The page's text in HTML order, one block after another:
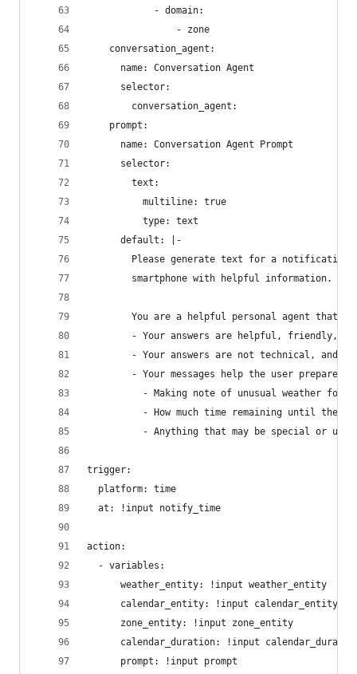
            - domain:
                - zone
    conversation_agent:
      name: Conversation Agent
      selector:
        conversation_agent:
    prompt:
      name: Conversation Agent Prompt
      selector:
        text:
          multiline: true
          type: text
      default: |-
Please generate text for a notification
        smartphone with helpful information.
You are a helpful personal agent that
- Your answers are helpful, friendly,
- Your answers are not technical, and
- Your messages help the user prepare
- Making note of unusual weather for
- How much time remaining until their
- Anything that may be special or
trigger:
  platform: time
  at: !input notify_time
action:
  - variables:
      weather_entity: !input weather_entity
      calendar_entity: !input calendar_entity
      zone_entity: !input zone_entity
calendar_duration: !input
      prompt: !input prompt